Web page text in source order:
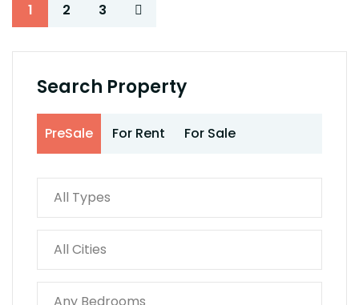
1 2 3
Search Property
PreSale For Rent For Sale